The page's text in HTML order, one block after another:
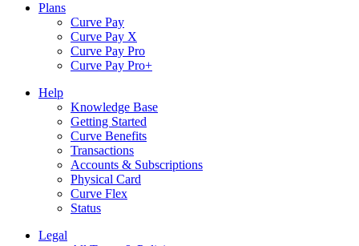
Plans
Curve Pay
Curve Pay X
Curve Pay Pro
Curve Pay Pro+
Help
Knowledge Base
Getting Started
Curve Benefits
Transactions
Accounts & Subscriptions
Physical Card
Curve Flex
Status
Legal